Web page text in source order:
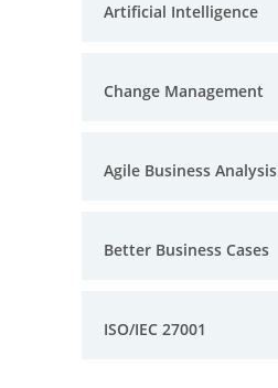
Artificial Intelligence
Change Management
Agile Business Analysis
Better Business Cases
ISO/IEC 27001